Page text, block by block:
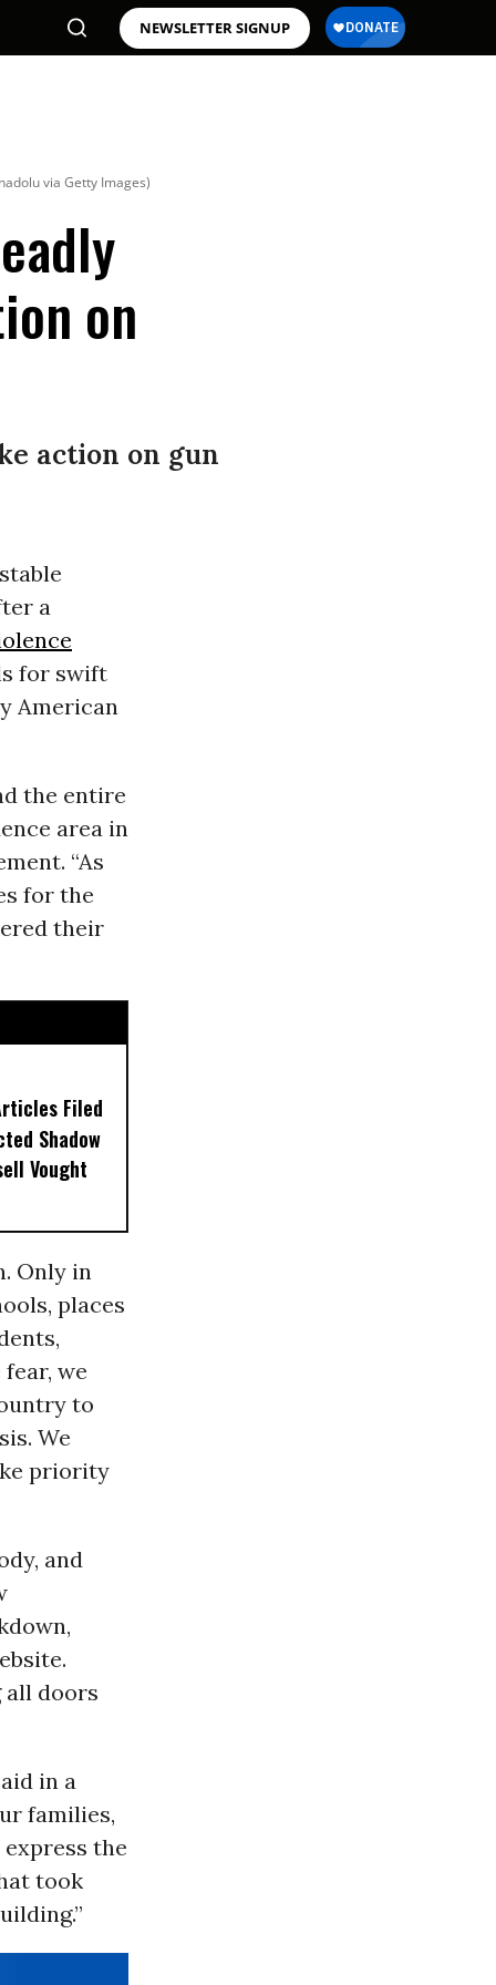
NEWSLETTER SIGNUP
via Getty Images)
on
action on gun
a
for swift
American
the entire
area in
“As
for the
their
Filed
Shadow
Vought
Only in
places
we
to
We
priority
and
all doors
in a
families,
the
took